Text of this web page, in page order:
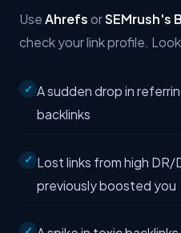
UseAhrefsorSEMrush's
check your link profile.
A sudden drop in
backlinks
Lost links from high
previously boosted you